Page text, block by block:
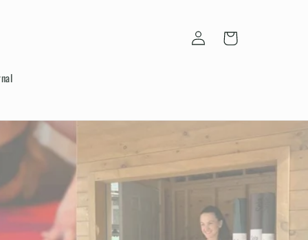
Log
in
Cart